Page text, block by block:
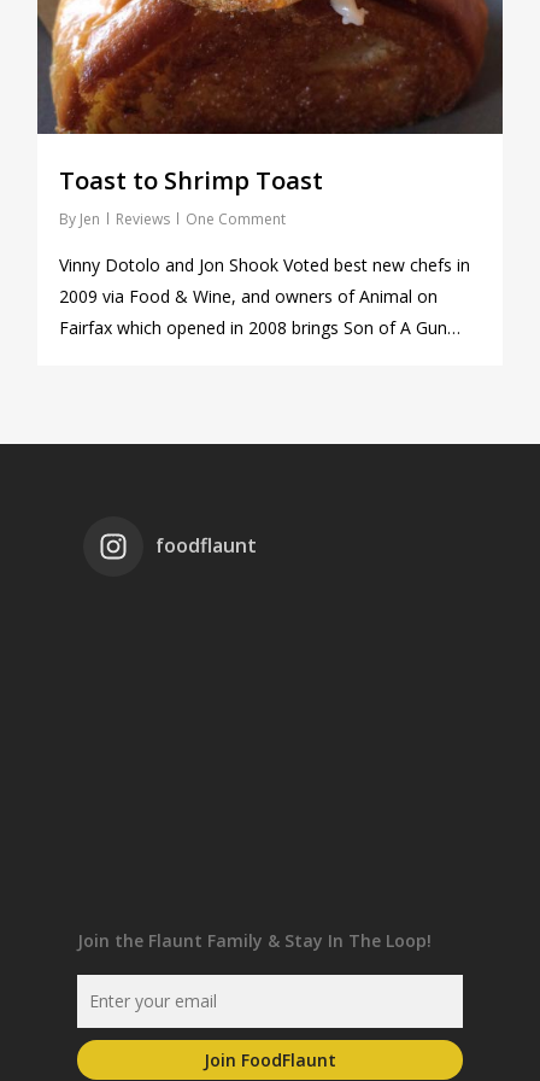
Toast to Shrimp Toast
By Jen Reviews One Comment
Vinny Dotolo and Jon Shook Voted best new chefs in
2009 via Food & Wine, and owners of Animal on
Fairfax which opened in 2008 brings Son of A Gun…
foodflaunt
Join the Flaunt Family & Stay In The Loop!